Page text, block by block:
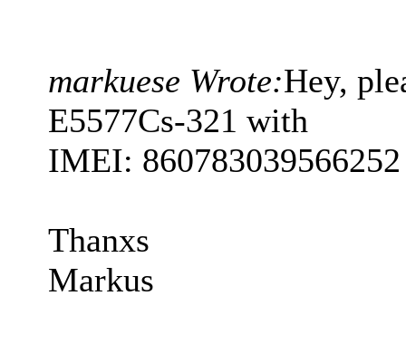
markuese Wrote:Hey,
E5577Cs-321 with
IMEI: 860783039566252
Thanxs
Markus